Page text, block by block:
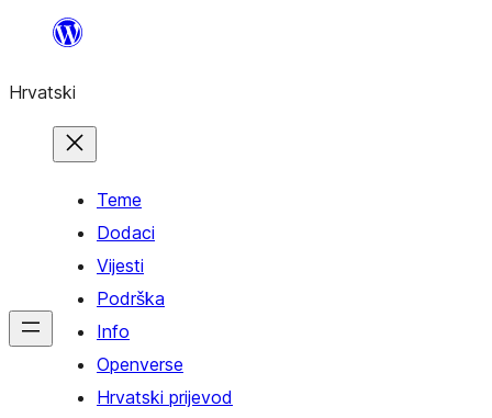
sadržaja
Hrvatski
Teme
Dodaci
Vijesti
Podrška
Info
Openverse
Hrvatski prijevod